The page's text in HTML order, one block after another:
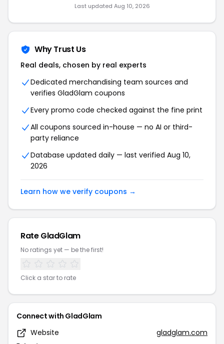
Last updated Aug 10, 2026
Why Trust Us
Real deals, chosen by real experts
Dedicated merchandising team sources and
verifies GladGlam coupons
Every promo code checked against the fine print
All coupons sourced in-house — no AI or third-
party reliance
Database updated daily — last verified Aug 10,
2026
Learn how we verify coupons →
Rate GladGlam
No ratings yet — be the first!
Click a star to rate
Connect with GladGlam
Website
gladglam.com